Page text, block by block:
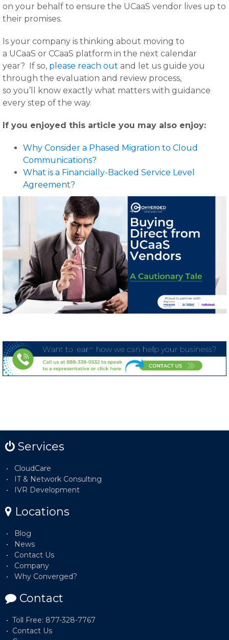
on your behalf to ensure the UCaaS vendor lives up to
their promises.
Is your company is thinking about moving to
a UCaaS or CCaaS platform in the next calendar
year? If so, please reach out and let us guide you
through the evaluation and review process,
so you’ll know exactly what matters with guidance
every step of the way.
If you enjoyed this article you may also enjoy:
Why Consider a Phased Migration to Cloud
Communications?
What is a Financially-Backed Service Level
Agreement?
Services
CloudCare
IT & Network Consulting
IVR Development
Locations
Blog
News
Contact Us
Company
Why Converged?
Contact
Toll Free: 877-328-7767
Contact Us